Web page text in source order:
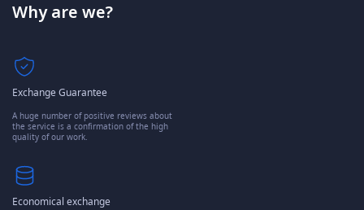
Why are we?
Exchange Guarantee
A huge number of positive reviews about
the service is a confirmation of the high
quality of our work.
Economical exchange